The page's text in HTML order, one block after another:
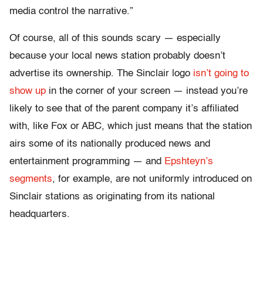
media control the narrative.”
Of course, all of this sounds scary — especially
because your local news station probably doesn’t
advertise its ownership. The Sinclair logo isn’t going to
show up in the corner of your screen — instead you’re
likely to see that of the parent company it’s affiliated
with, like Fox or ABC, which just means that the station
airs some of its nationally produced news and
entertainment programming — and Epshteyn’s
segments, for example, are not uniformly introduced on
Sinclair stations as originating from its national
headquarters.